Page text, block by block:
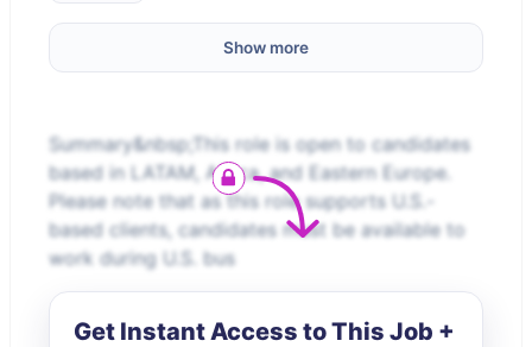
Show more
Summary&nbsp;This role is open to candidates
based in LATAM, Africa, and Eastern Europe.
Please note that as this role supports U.S.-
based clients, candidates must be available to
work during U.S. bus
Get Instant Access to This Job +